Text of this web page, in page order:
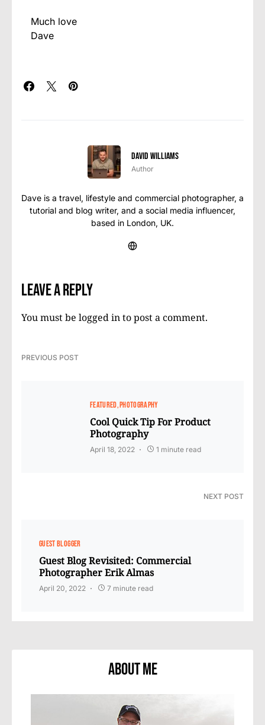
Much love
Dave
David Williams
Author
Dave is a travel, lifestyle and commercial photographer, a
tutorial and blog writer, and a social media influencer,
based in London, UK.
Leave a Reply
You must be logged into post a comment.
PREVIOUS POST
FEATURED PHOTOGRAPHY
Cool Quick Tip For Product
Photography
April 18, 2022 1 minute read
NEXT POST
GUEST BLOGGER
Guest Blog Revisited: Commercial
Photographer Erik Almas
April 20, 2022 7 minute read
About Me